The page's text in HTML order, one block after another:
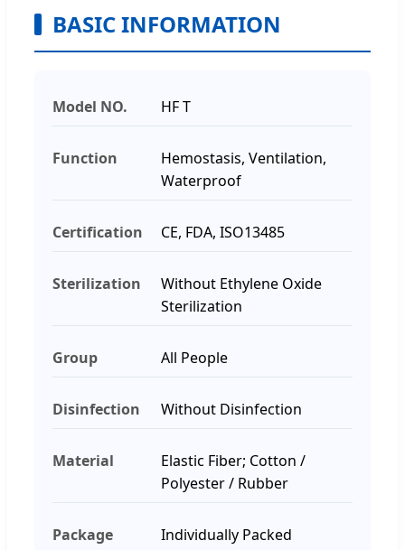
BASIC INFORMATION
Model NO. HF T
Function
Hemostasis, Ventilation,
Waterproof
Certification CE, FDA, ISO13485
Sterilization
Without Ethylene Oxide
Sterilization
Group All People
Disinfection Without Disinfection
Material
Elastic Fiber; Cotton /
Polyester / Rubber
Package Individually Packed